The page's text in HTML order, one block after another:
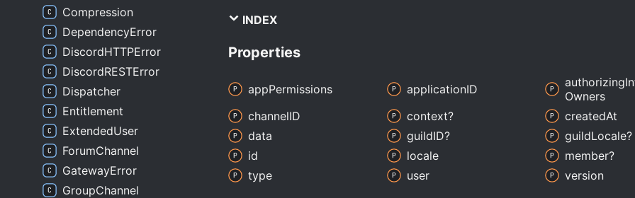
INDEX
Properties
appPermissions applicationID authorizing
Owners
channelID
context? createdAt
data
guildID? guildLocale?
id
locale
member?
type
user version
Compression
DependencyError
DiscordHTTPError
DiscordRESTError
Dispatcher
Entitlement
ExtendedUser
ForumChannel
GatewayError
GroupChannel